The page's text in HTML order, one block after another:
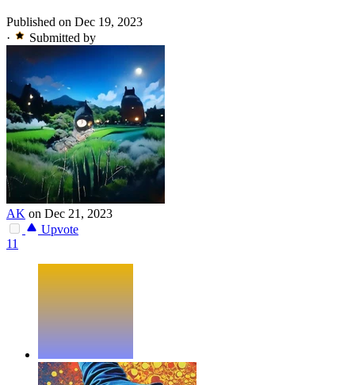
Published on Dec 19, 2023
·
Submitted by
AK on Dec 21, 2023
Upvote
11